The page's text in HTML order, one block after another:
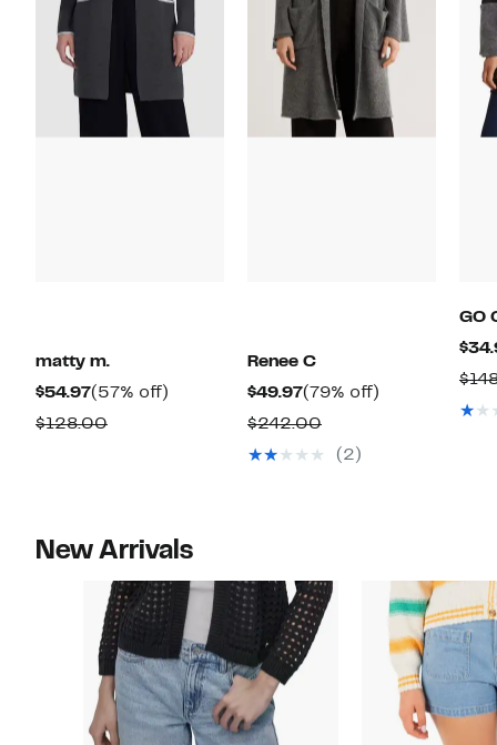
matty m.
$54.97Current
Price
(57% off)
$128.00Comparable
Renee C
$49.97Current
Price
$49.97
(79% off)
$242.00Comparable
value
(2)
GO
New Arrivals